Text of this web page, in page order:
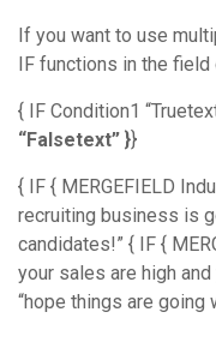
If you want to use
IF functions in the
{ IF Condition1
“Falsetext” }}
{ IF { MERGEFIELD
recruiting business is
candidates!” { IF {
your sales are high
“hope things are going